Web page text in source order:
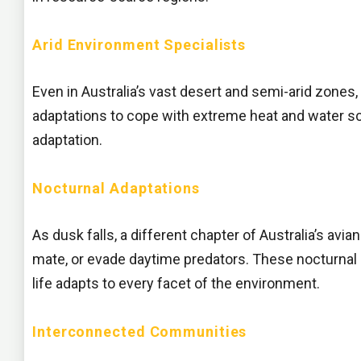
Arid Environment Specialists
Even in Australia’s vast desert and semi-arid
adaptations to cope with extreme heat and water
adaptation.
Nocturnal Adaptations
As dusk falls, a different chapter of Australia’s
mate, or evade daytime predators. These
life adapts to every facet of the environment.
Interconnected Communities